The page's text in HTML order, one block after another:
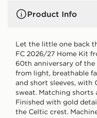
Product Info
Let the little one back
FC 2026/27 Home Kit
60th anniversary of the
from light, breathable
and short sleeves, with
sweat. Matching shorts
Finished with gold
the Celtic crest.